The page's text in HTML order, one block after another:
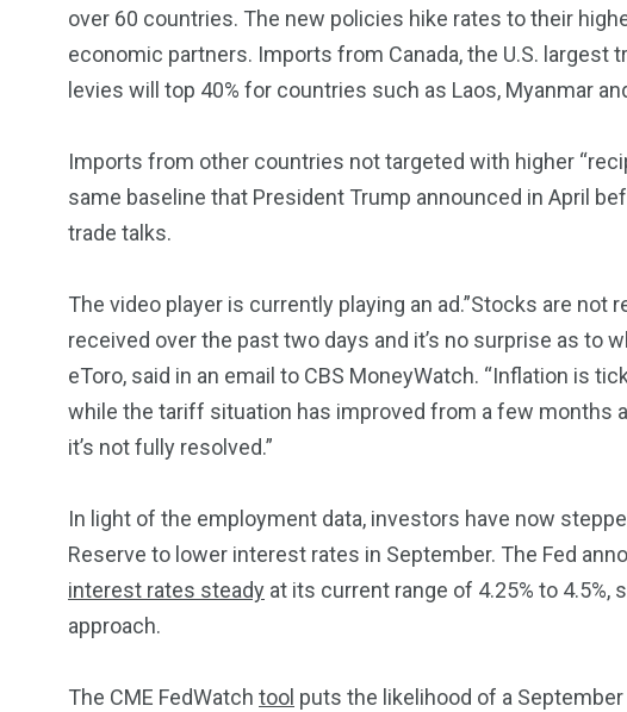
over 60 countries. The new policies hike rates to their
economic partners. Imports from Canada, the U.S. largest
levies will top 40% for countries such as Laos, Myanmar
Imports from other countries not targeted with higher
same baseline that President Trump announced in April
trade talks.
The video player is currently playing an ad.”Stocks are not
received over the past two days and it’s no surprise as to
eToro, said in an email to CBS MoneyWatch. “Inflation is
while the tariff situation has improved from a few months
it’s not fully resolved.”
In light of the employment data, investors have now
Reserve to lower interest rates in September. The Fed
interest rates steady at its current range of 4.25% to
approach.
The CME FedWatch tool puts the likelihood of a